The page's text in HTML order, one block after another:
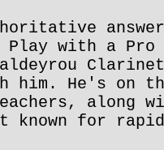
Play with a Pro
him. He's on
along
for